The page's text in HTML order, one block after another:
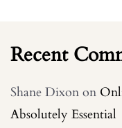
Recent
Shane Dixon on
Absolutely Essential